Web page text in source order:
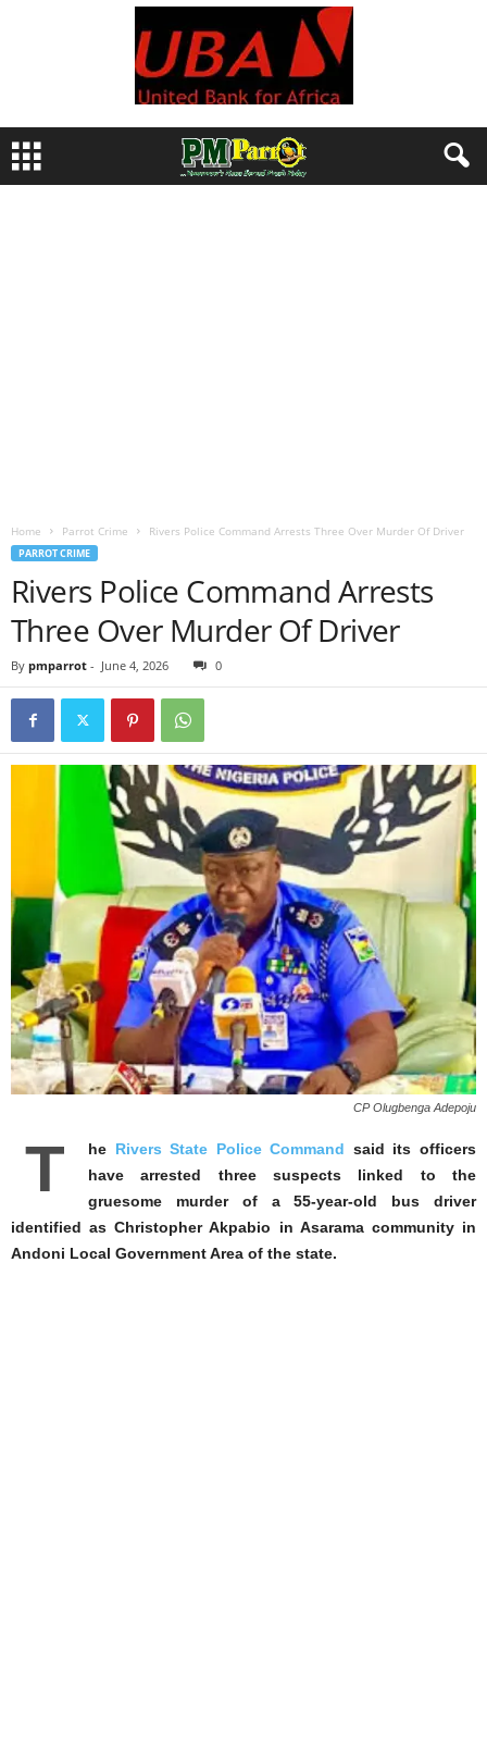
Home Parrot Crime Rivers Police Command Arrests Three Over Murder Of Driver
PARROT CRIME
Rivers Police Command Arrests
Three Over Murder Of Driver
By pmparrot - June 4, 2026 0
CP Olugbenga Adepoju
T he Rivers State Police Command said its officers
have arrested three suspects linked to the
gruesome murder of a 55-year-old bus driver
identified as Christopher Akpabio in Asarama community in
Andoni Local Government Area of the state.